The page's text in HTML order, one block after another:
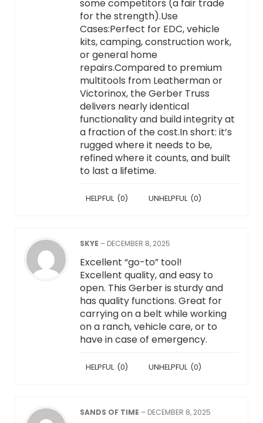
some competitors (a fair trade
for the strength).Use
Cases:Perfect for EDC, vehicle
kits, camping, construction work,
or general home
repairs.Compared to premium
multitools from Leatherman or
Victorinox, the Gerber Truss
delivers nearly identical
functionality and build integrity at
a fraction of the cost.In short: it’s
rugged where it needs to be,
refined where it counts, and built
to last a lifetime.
HELPFUL (0) UNHELPFUL (0)
SKYE – DECEMBER 8, 2025
Excellent “go-to” tool!
Excellent quality, and easy to
open. This Gerber is sturdy and
has quality functions. Great for
carrying on a belt while working
on a ranch, vehicle care, or to
have in case of emergency.
HELPFUL (0) UNHELPFUL (0)
SANDS OF TIME – DECEMBER 8, 2025